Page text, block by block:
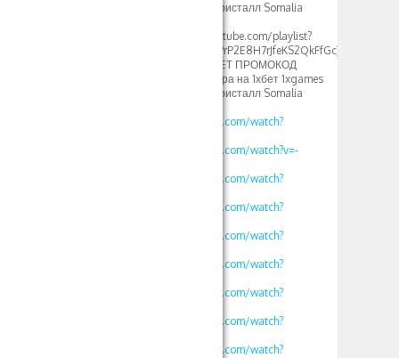
crystal стратегия в кристалл Somalia
[url=https://www.youtube.com/playlist?
list=PLdlDFEjOG_o29rP2E8H7rJfeKS2QkFfGc]1хбет
игры кристалл – 1XBET ПРОМОКОД
фрибеты 500xbet игра на 1хбет 1xgames
crystal стратегия в кристалл Somalia
https://www.youtube.com/watch?
https://www.youtube.com/watch?v=-
https://www.youtube.com/watch?
https://www.youtube.com/watch?
https://www.youtube.com/watch?
https://www.youtube.com/watch?
https://www.youtube.com/watch?
https://www.youtube.com/watch?
https://www.youtube.com/watch?